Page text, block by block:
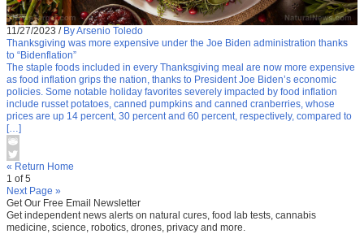
11/27/2023 / By Arsenio Toledo
Thanksgiving was more expensive under the Joe Biden administration thanks
to “Bidenflation”
The staple foods included in every Thanksgiving meal are now more expensive
as food inflation grips the nation, thanks to President Joe Biden’s economic
policies. Some notable holiday favorites severely impacted by food inflation
include russet potatoes, canned pumpkins and canned cranberries, whose
prices are up 14 percent, 30 percent and 60 percent, respectively, compared to
[…]
« Return Home
1 of 5
Next Page »
Get Our Free Email Newsletter
Get independent news alerts on natural cures, food lab tests, cannabis
medicine, science, robotics, drones, privacy and more.